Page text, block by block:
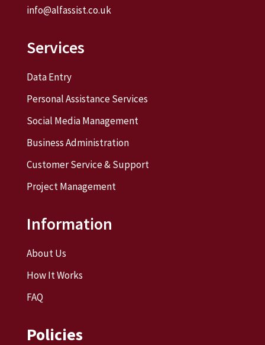
info@alfassist.co.uk
Services
Data Entry
Personal Assistance Services
Social Media Management
Business Administration
Customer Service & Support
Project Management
Information
About Us
How It Works
FAQ
Policies